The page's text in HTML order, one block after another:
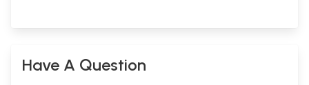
Have A Question